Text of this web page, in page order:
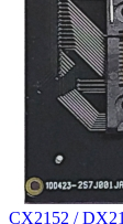
CX2152 /